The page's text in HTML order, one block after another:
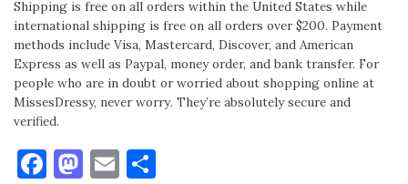
Shipping is free on all orders within the United States while
international shipping is free on all orders over $200. Payment
methods include Visa, Mastercard, Discover, and American
Express as well as Paypal, money order, and bank transfer. For
people who are in doubt or worried about shopping online at
MissesDressy, never worry. They’re absolutely secure and
verified.
Facebook
Mastodon
Email